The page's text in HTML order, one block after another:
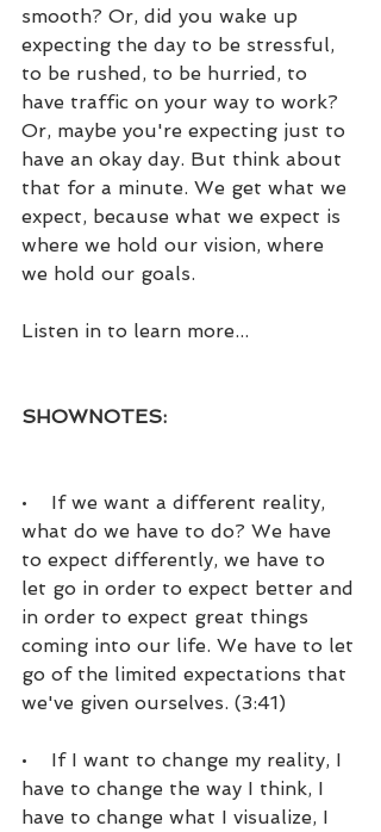
smooth? Or, did you wake up
expecting the day to be stressful,
to be rushed, to be hurried, to
have traffic on your way to work?
Or, maybe you're expecting just to
have an okay day. But think about
that for a minute. We get what we
expect, because what we expect is
where we hold our vision, where
we hold our goals.
Listen in to learn more...
SHOWNOTES:
•    If we want a different reality,
what do we have to do? We have
to expect differently, we have to
let go in order to expect better and
in order to expect great things
coming into our life. We have to let
go of the limited expectations that
we've given ourselves. (3:41)
•    If I want to change my reality, I
have to change the way I think, I
have to change what I visualize, I